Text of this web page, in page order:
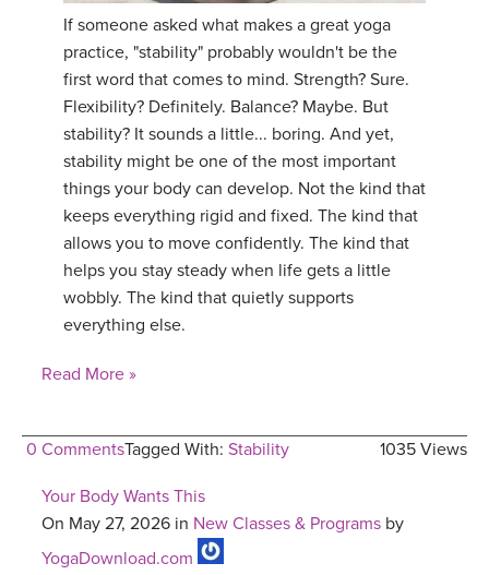
If someone asked what makes a great yoga
practice, "stability" probably wouldn't be the
first word that comes to mind. Strength? Sure.
Flexibility? Definitely. Balance? Maybe. But
stability? It sounds a little... boring. And yet,
stability might be one of the most important
things your body can develop. Not the kind that
keeps everything rigid and fixed. The kind that
allows you to move confidently. The kind that
helps you stay steady when life gets a little
wobbly. The kind that quietly supports
everything else.
Read More »
0 Comments 1035 Views
Tagged With: Stability
Your Body Wants This
On May 27, 2026 in New Classes & Programs by
YogaDownload.com